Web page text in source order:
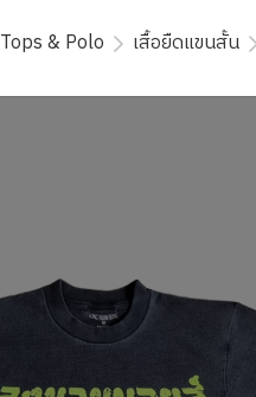
Tops & Polo เสื้อยืดแขนสั้น